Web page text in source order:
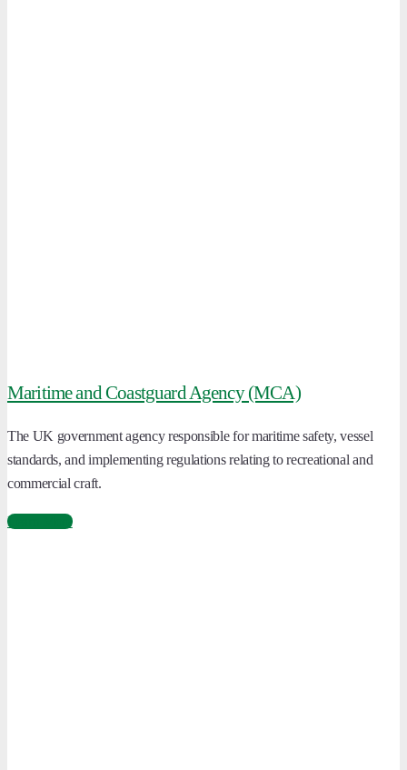
Maritime and Coastguard Agency (MCA)
The UK government agency responsible for maritime safety, vessel
standards, and implementing regulations relating to recreational and
commercial craft.
Learn More